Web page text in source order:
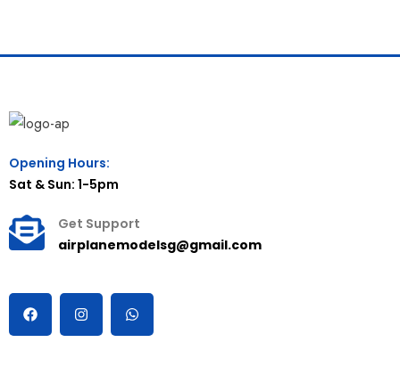
Opening Hours:
Sat & Sun: 1-5pm
Get Support
airplanemodelsg@gmail.com